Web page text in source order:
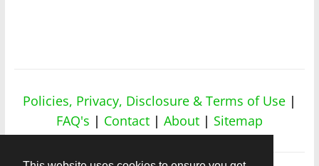
Policies, Privacy, Disclosure & Terms of Use |
FAQ's | Contact | About | Sitemap